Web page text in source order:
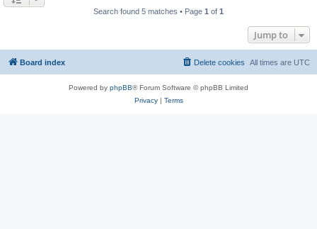
Search found 5 matches • Page 1 of 1
Jump to
Board index All times are UTC
Delete cookies
Powered by phpBB® Forum Software © phpBB Limited
Privacy| Terms